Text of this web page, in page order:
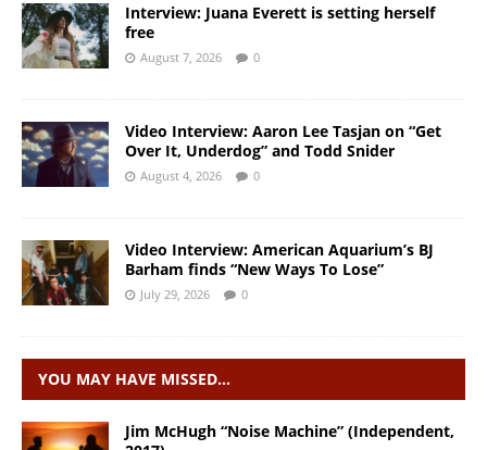
Interview: Juana Everett is setting herself
free
August 7, 2026 0
Video Interview: Aaron Lee Tasjan on “Get
Over It, Underdog” and Todd Snider
August 4, 2026 0
Video Interview: American Aquarium’s BJ
Barham finds “New Ways To Lose”
July 29, 2026 0
YOU MAY HAVE MISSED…
Jim McHugh “Noise Machine” (Independent,